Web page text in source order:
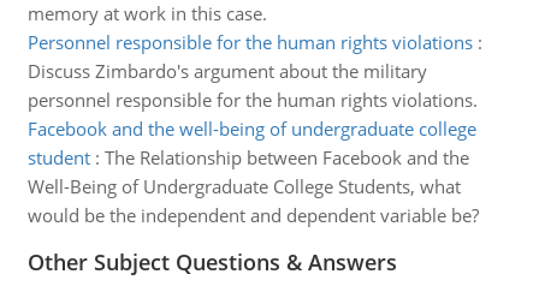
memory at work in this case.
Personnel responsible for the human rights violations:
Discuss Zimbardo's argument about the military
personnel responsible for the human rights violations.
Facebook and the well-being of undergraduate college
student: The Relationship between Facebook and the
Well-Being of Undergraduate College Students, what
would be the independent and dependent variable be?
Other Subject Questions & Answers